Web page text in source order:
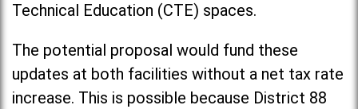
Technical Education (CTE) spaces.
The potential proposal would fund these
updates at both facilities without a net tax rate
increase. This is possible because District 88